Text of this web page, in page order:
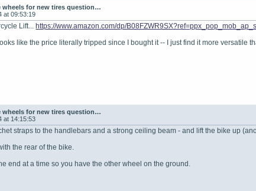
wheels for new tires question…
at 09:53:19
Lift... https://www.amazon.com/dp/
like the price literally tripped since I bought it -- I just find it more
wheels for new tires question…
at 14:15:53
straps to the handlebars and a strong ceiling beam - and lift the bike up
the rear of the bike.
end at a time so you have the other wheel on the ground.